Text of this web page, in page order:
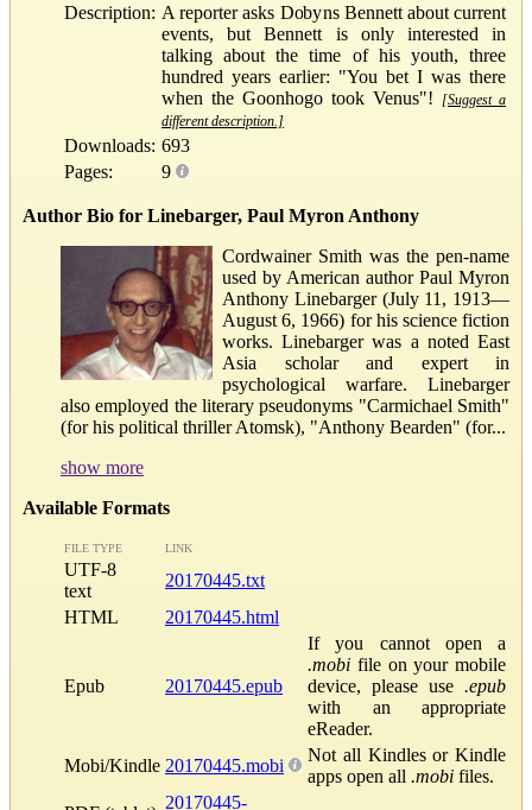
Description: A reporter asks Dobyns Bennett about current
events, but Bennett is only interested in
talking about the time of his youth, three
hundred years earlier: "You bet I was there
when the Goonhogo took Venus"!
[Suggest a
different description.]
Downloads: 693
Pages:
9
Author Bio for Linebarger, Paul Myron Anthony
Cordwainer Smith was the pen-name
used by American author Paul Myron
Anthony Linebarger (July 11, 1913—
August 6, 1966) for his science fiction
works. Linebarger was a noted East
Asia scholar and expert in
psychological warfare. Linebarger
also employed the literary pseudonyms "Carmichael Smith"
(for his political thriller Atomsk), "Anthony Bearden" (for...
show more
Available Formats
FILE TYPE LINK
UTF-8
text
20170445.txt
HTML
20170445.html
Epub 20170445.epub
If you cannot open a
.mobi file on your mobile
device, please use .epub
with an appropriate
eReader.
Mobi/Kindle 20170445.mobi
Not all Kindles or Kindle
apps open all .mobi files.
20170445-